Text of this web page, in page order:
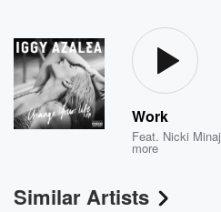
Work
Feat. Nicki Minaj
more
Similar Artists